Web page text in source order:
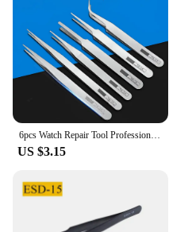
6pcs Watch Repair Tool Professional Stainless Steel Straight Curved Tweezer Watchmaker Detail Repair Tools for Mechanical Quartz
US $3.15